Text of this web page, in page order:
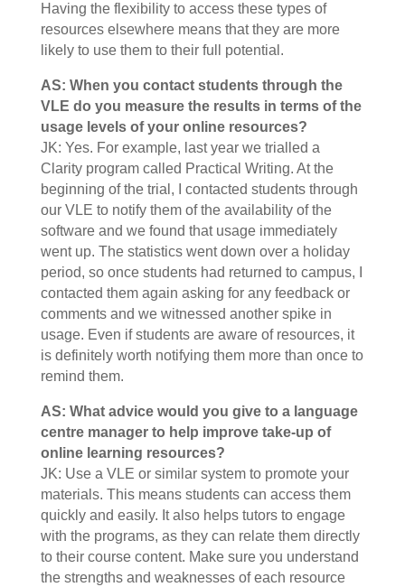
Having the flexibility to access these types of
resources elsewhere means that they are more
likely to use them to their full potential.
AS: When you contact students through the
VLE do you measure the results in terms of the
usage levels of your online resources?
JK: Yes. For example, last year we trialled a
Clarity program called Practical Writing. At the
beginning of the trial, I contacted students through
our VLE to notify them of the availability of the
software and we found that usage immediately
went up. The statistics went down over a holiday
period, so once students had returned to campus, I
contacted them again asking for any feedback or
comments and we witnessed another spike in
usage. Even if students are aware of resources, it
is definitely worth notifying them more than once to
remind them.
AS: What advice would you give to a language
centre manager to help improve take-up of
online learning resources?
JK: Use a VLE or similar system to promote your
materials. This means students can access them
quickly and easily. It also helps tutors to engage
with the programs, as they can relate them directly
to their course content. Make sure you understand
the strengths and weaknesses of each resource